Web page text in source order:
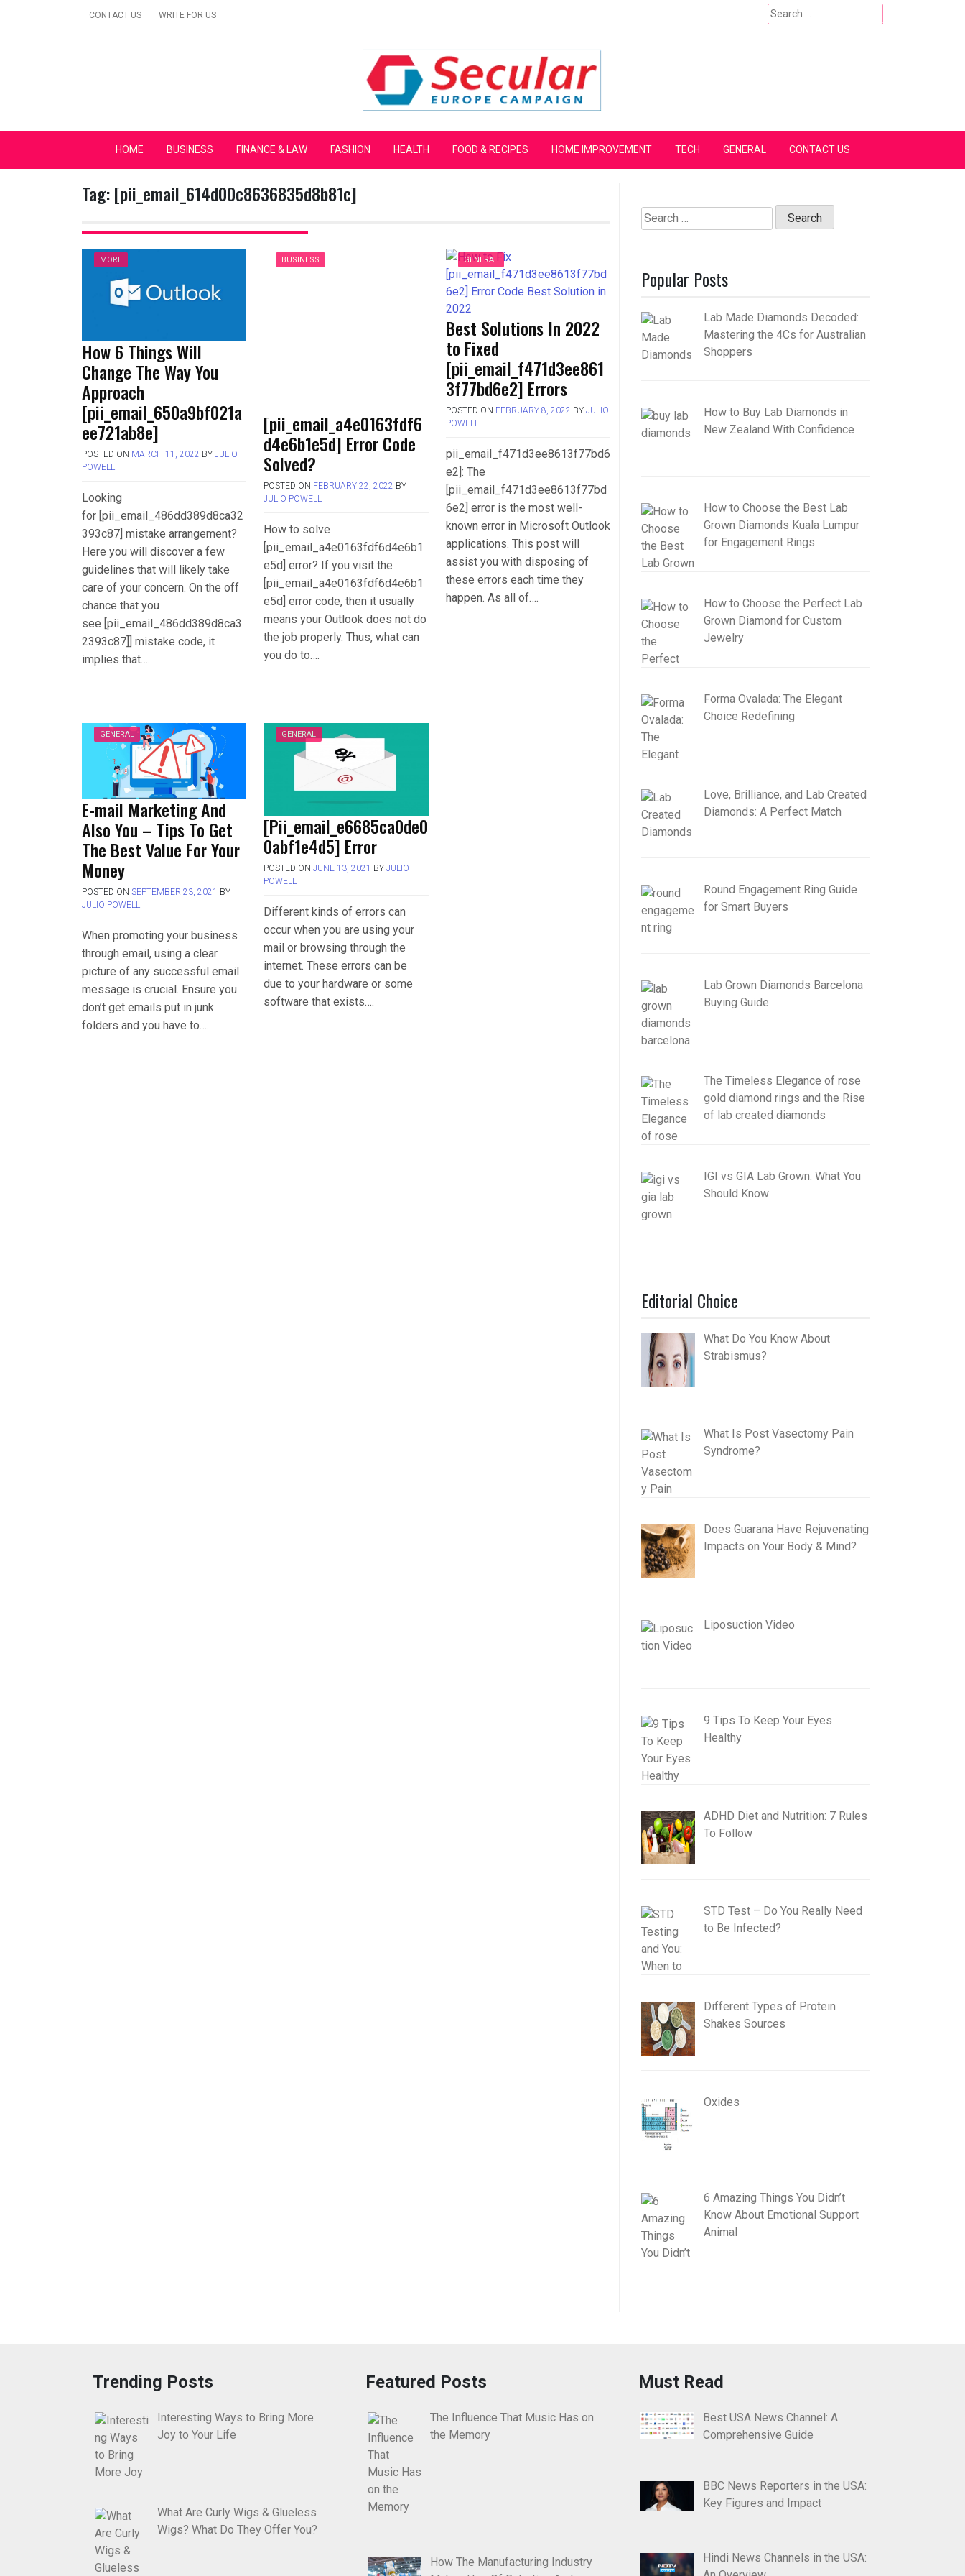
CONTACT US WRITE FOR US
Search
for:
Secular Europe Campaign
HOME BUSINESS FINANCE & LAW FASHION HEALTH FOOD & RECIPES HOME IMPROVEMENT TECH GENERAL CONTACT US
Tag:[pii_email_614d00c8636835d8b81c]
MORE
How 6 Things Will
Change The Way You
Approach
[pii_email_650a9bf021a
ee721ab8e]
POSTED ON MARCH 11, 2022 BY JULIO
POWELL
Looking
for [pii_email_486dd389d8ca32
393c87] mistake arrangement?
Here you will discover a few
guidelines that will likely take
care of your concern. On the off
chance that you
see [pii_email_486dd389d8ca3
2393c87]] mistake code, it
implies that….
BUSINESS
[pii_email_a4e0163fdf6
d4e6b1e5d] Error Code
Solved?
POSTED ON FEBRUARY 22, 2022 BY
JULIO POWELL
How to solve
[pii_email_a4e0163fdf6d4e6b1
e5d] error? If you visit the
[pii_email_a4e0163fdf6d4e6b1
e5d] error code, then it usually
means your Outlook does not do
the job properly. Thus, what can
you do to….
GENERAL
Best Solutions In 2022
to Fixed
[pii_email_f471d3ee861
3f77bd6e2] Errors
POSTED ON FEBRUARY 8, 2022 BY JULIO
POWELL
pii_email_f471d3ee8613f77bd6
e2]: The
[pii_email_f471d3ee8613f77bd
6e2] error is the most well-
known error in Microsoft Outlook
applications. This post will
assist you with disposing of
these errors each time they
happen. As all of….
GENERAL
E-mail Marketing And
Also You – Tips To Get
The Best Value For Your
Money
POSTED ON SEPTEMBER 23, 2021 BY
JULIO POWELL
When promoting your business
through email, using a clear
picture of any successful email
message is crucial. Ensure you
don’t get emails put in junk
folders and you have to….
GENERAL
[Pii_email_e6685ca0de0
0abf1e4d5] Error
POSTED ONJUNE 13, 2021 BYJULIO
POWELL
Different kinds of errors can
occur when you are using your
mail or browsing through the
internet. These errors can be
due to your hardware or some
software that exists….
Search
for:
Popular Posts
Lab Made Diamonds Decoded:
Mastering the 4Cs for Australian
Shoppers
How to Buy Lab Diamonds in
New Zealand With Confidence
How to Choose the Best Lab
Grown Diamonds Kuala Lumpur
for Engagement Rings
How to Choose the Perfect Lab
Grown Diamond for Custom
Jewelry
Forma Ovalada: The Elegant
Choice Redefining
Love, Brilliance, and Lab Created
Diamonds: A Perfect Match
Round Engagement Ring Guide
for Smart Buyers
Lab Grown Diamonds Barcelona
Buying Guide
The Timeless Elegance of rose
gold diamond rings and the Rise
of lab created diamonds
IGI vs GIA Lab Grown: What You
Should Know
Editorial Choice
What Do You Know About
Strabismus?
What Is Post Vasectomy Pain
Syndrome?
Does Guarana Have Rejuvenating
Impacts on Your Body & Mind?
Liposuction Video
9 Tips To Keep Your Eyes
Healthy
ADHD Diet and Nutrition: 7 Rules
To Follow
STD Test – Do You Really Need
to Be Infected?
Different Types of Protein
Shakes Sources
Oxides
6 Amazing Things You Didn’t
Know About Emotional Support
Animal
Trending Posts
Interesting Ways to Bring More
Joy to Your Life
What Are Curly Wigs & Glueless
Wigs? What Do They Offer You?
Featured Posts
The Influence That Music Has on
the Memory
How The Manufacturing Industry
Must Read
Best USA News Channel: A
Comprehensive Guide
BBC News Reporters in the USA:
Key Figures and Impact
Hindi News Channels in the USA: